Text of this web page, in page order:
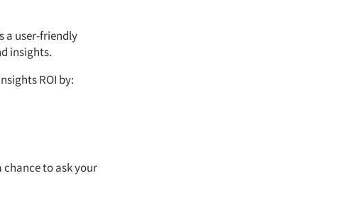
a user-friendly
insights.
ROI by:
chance to ask your